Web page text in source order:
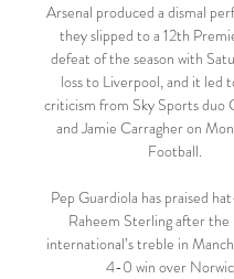
Arsenal produced a dismal
they slipped to a 12th
defeat of the season with
loss to Liverpool, and it led
criticism from Sky Sports duo
and Jamie Carragher on
Football.
Pep Guardiola has praised
Raheem Sterling after the
international’s treble in
4-0 win over